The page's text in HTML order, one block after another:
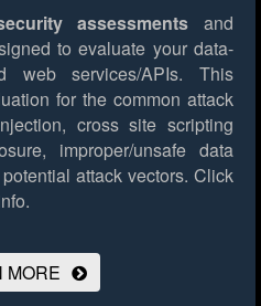
assessments and
to evaluate your data-
web services/APIs. This
for the common attack
cross site scripting
improper/unsafe data
attack vectors. Click
MORE